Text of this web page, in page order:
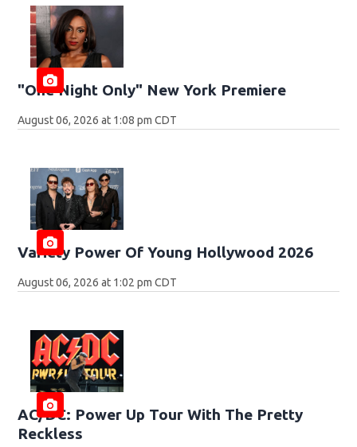
"One Night Only" New York Premiere
August 06, 2026 at 1:08 pm CDT
Variety Power Of Young Hollywood 2026
August 06, 2026 at 1:02 pm CDT
AC/DC: Power Up Tour With The Pretty
Reckless